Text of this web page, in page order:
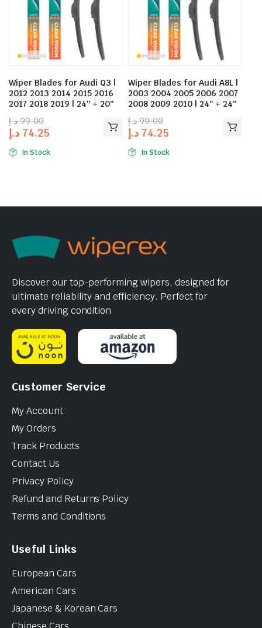
Wiper Blades for Audi Q3 |
2012 2013 2014 2015 2016
2017 2018 2019 | 24″ + 20″
99.00 د.إ
74.25 د.إ
In Stock
Wiper Blades for Audi A8L |
2003 2004 2005 2006 2007
2008 2009 2010 | 24″ + 24″
99.00 د.إ
74.25 د.إ
In Stock
Discover our top-performing wipers, designed for
ultimate reliability and efficiency. Perfect for
every driving condition
Customer Service
My Account
My Orders
Track Products
Contact Us
Privacy Policy
Refund and Returns Policy
Terms and Conditions
Useful Links
European Cars
American Cars
Japanese & Korean Cars